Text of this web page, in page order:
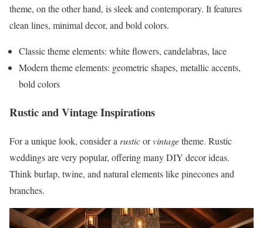
theme, on the other hand, is sleek and contemporary. It features
clean lines, minimal decor, and bold colors.
Classic theme elements: white flowers, candelabras, lace
Modern theme elements: geometric shapes, metallic accents,
bold colors
Rustic and Vintage Inspirations
For a unique look, consider a rusticorvintagetheme. Rustic
weddings are very popular, offering many DIY decor ideas.
Think burlap, twine, and natural elements like pinecones and
branches.